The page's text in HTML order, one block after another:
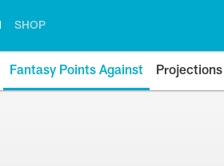
SHOP
Fantasy Points Against Projections